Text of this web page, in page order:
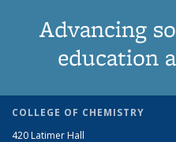
Advancing
education
COLLEGE OF CHEMISTRY
420 Latimer Hall